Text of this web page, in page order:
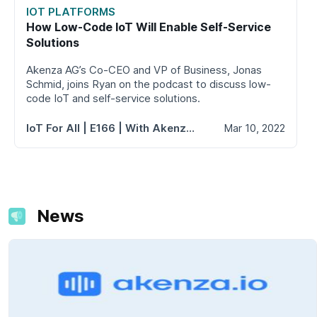
IOT PLATFORMS
How Low-Code IoT Will Enable Self-Service
Solutions
Akenza AG’s Co-CEO and VP of Business, Jonas
Schmid, joins Ryan on the podcast to discuss low-
code IoT and self-service solutions.
IoT For All | E166 | With Akenza AG's Jonas Schmid Mar 10, 2022
News